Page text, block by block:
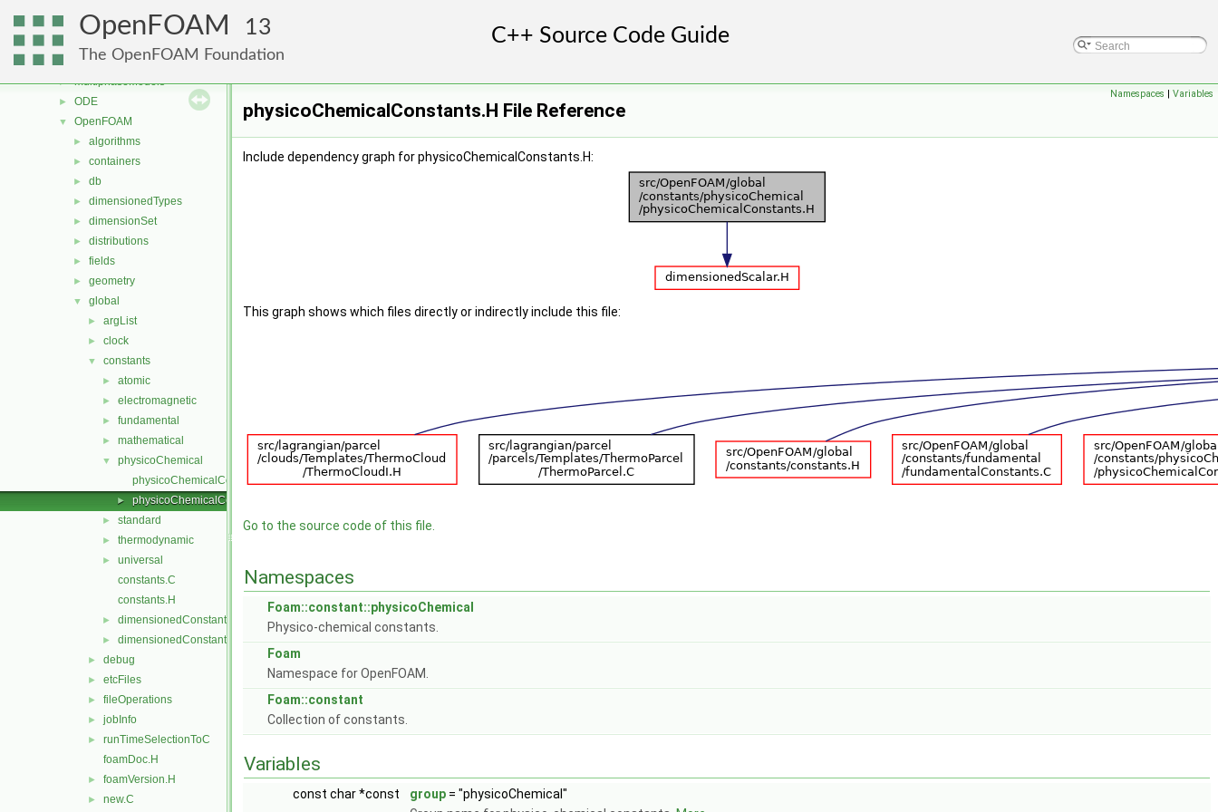
OpenFOAM 13
The OpenFOAM Foundation
meshTools
MomentumTransportModels
motionSolvers
► multiphaseModels
► ODE
▼ OpenFOAM
► algorithms
► containers
► db
► dimensionedTypes
► dimensionSet
► distributions
► fields
► geometry
▼ global
► argList
► clock
▼ constants
► atomic
► electromagnetic
► fundamental
► mathematical
▼
physicoChemical
physicoChemicalConstants.C
► physicoChemicalConstants.H
► standard
► thermodynamic
►
universal
constants.C
constants.H
► dimensionedConstants.C
► dimensionedConstants.H
► debug
► etcFiles
► fileOperations
► jobInfo
►
runTimeSelectionToC
foamDoc.H
► foamVersion.H
► new.C
Namespaces | Variables
physicoChemicalConstants.H File Reference
Include dependency graph for physicoChemicalConstants.H:
This graph shows which files directly or indirectly include this file:
Go to the source code of this file.
Namespaces
Foam::constant::physicoChemical
Physico-chemical constants.
Foam
Namespace for OpenFOAM.
Foam::constant
Collection of constants.
Variables
const char *const group = "physicoChemical"